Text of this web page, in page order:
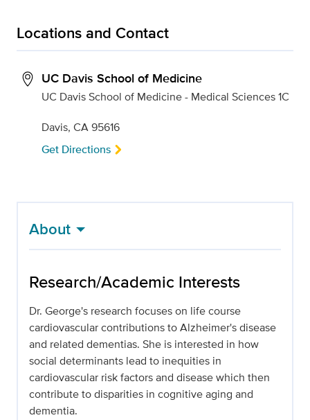
Locations and Contact
UC Davis School of Medicine
UC Davis School of Medicine - Medical Sciences 1C
Davis, CA 95616
Get Directions
About
Research/Academic Interests
Dr. George's research focuses on life course
cardiovascular contributions to Alzheimer's disease
and related dementias. She is interested in how
social determinants lead to inequities in
cardiovascular risk factors and disease which then
contribute to disparities in cognitive aging and
dementia.